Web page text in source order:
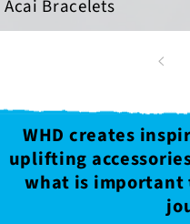
Acai Bracelets
WHD creates
uplifting
what is important